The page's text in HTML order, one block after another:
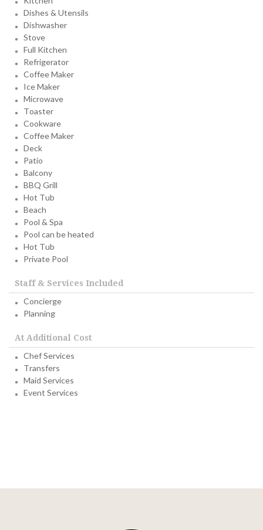
Dishes & Utensils
Dishwasher
Stove
Full Kitchen
Refrigerator
Coffee Maker
Ice Maker
Microwave
Toaster
Cookware
Coffee Maker
Deck
Patio
Balcony
BBQ Grill
Hot Tub
Beach
Pool & Spa
Pool can be heated
Hot Tub
Private Pool
Staff & Services Included
Concierge
Planning
At Additional Cost
Chef Services
Transfers
Maid Services
Event Services